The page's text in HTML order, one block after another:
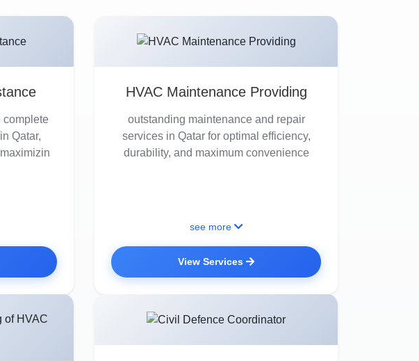
complete
Qatar,
HVAC Maintenance Providing
outstanding maintenance and repair
services in Qatar for optimal efficiency,
durability, and maximum convenience
see more
View Services